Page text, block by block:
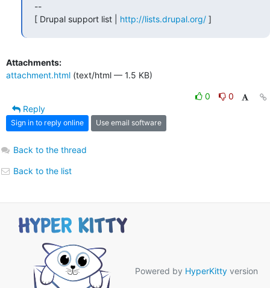
--
[ Drupal support list | http://lists.drupal.org/ ]
Attachments:
attachment.html (text/html — 1.5 KB)
0
0
Reply
Sign in to reply online Use email software
Back to the thread
Back to the list
Powered by HyperKitty version